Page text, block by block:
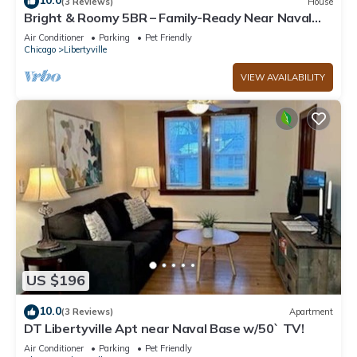
Bright & Roomy 5BR – Family-Ready Near Naval
Base!
Air Conditioner Parking
Pet Friendly
Chicago
Libertyville
VIEW AVAILABILITY
US $196
10.0(3 Reviews) Apartment
DT Libertyville Apt near Naval Base w/50` TV!
Air Conditioner Parking
Pet Friendly